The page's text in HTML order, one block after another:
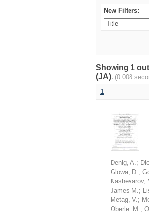
New Filters:
Showing 1
(JA). (0.008
1
Denig, A.;
Glowa, D.;
Kashevarov,
James M.;
Metag, V.;
Oberle, M.;